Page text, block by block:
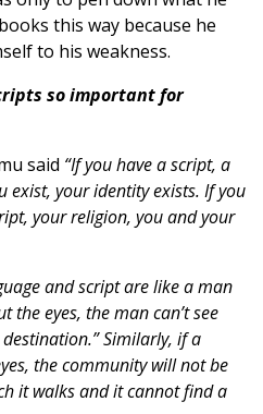
this way because he
to his weakness.
so important for
said “If you have a script, a
exist, your identity exists. If you
your religion, you and your
and script are like a man
the eyes, the man can’t see
Similarly, if a
the community will not be
it walks and it cannot find a